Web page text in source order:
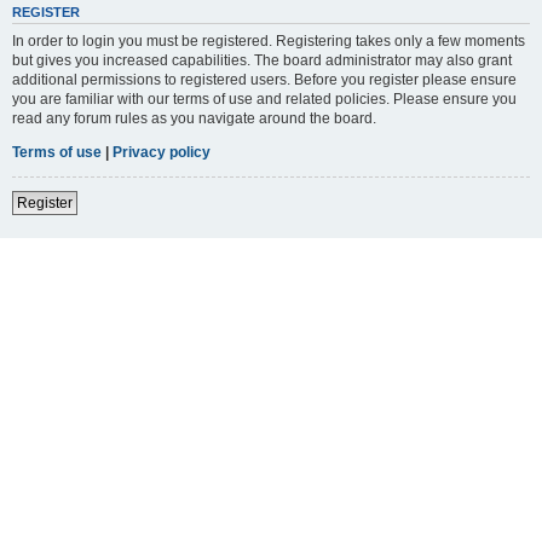
REGISTER
In order to login you must be registered. Registering takes only a few moments
but gives you increased capabilities. The board administrator may also grant
additional permissions to registered users. Before you register please ensure
you are familiar with our terms of use and related policies. Please ensure you
read any forum rules as you navigate around the board.
Terms of use | Privacy policy
Register